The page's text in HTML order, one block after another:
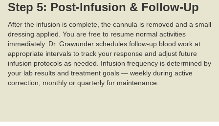
Step 5: Post-Infusion & Follow-Up
After the infusion is complete, the cannula is removed and a small
dressing applied. You are free to resume normal activities
immediately. Dr. Grawunder schedules follow-up blood work at
appropriate intervals to track your response and adjust future
infusion protocols as needed. Infusion frequency is determined by
your lab results and treatment goals — weekly during active
correction, monthly or quarterly for maintenance.